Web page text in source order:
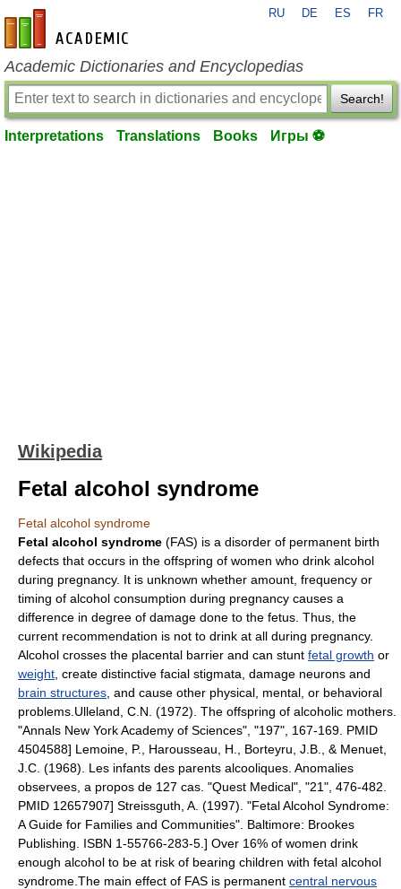
en-academic.com
RU DE ES FR
Academic Dictionaries and Encyclopedias
Search!
Interpretations Translations Books Игры ⚽
Wikipedia
Fetal alcohol syndrome
Fetal alcohol syndrome
Fetal alcohol syndrome (FAS) is a disorder of permanent birth
defects that occurs in the offspring of women who drink alcohol
during pregnancy. It is unknown whether amount, frequency or
timing of alcohol consumption during pregnancy causes a
difference in degree of damage done to the fetus. Thus, the
current recommendation is not to drink at all during pregnancy.
Alcohol crosses the placental barrier and can stunt fetal growth or
weight , create distinctive facial stigmata, damage neurons and
brain structures , and cause other physical, mental, or behavioral
problems. Ulleland, C.N. (1972). The offspring of alcoholic mothers.
"Annals New York Academy of Sciences", "197", 167-169. PMID
4504588] Lemoine, P., Harousseau, H., Borteyru, J.B., & Menuet,
J.C. (1968). Les infants des parents alcooliques. Anomalies
observees, a propos de 127 cas. "Quest Medical", "21", 476-482.
PMID 12657907] Streissguth, A. (1997). "Fetal Alcohol Syndrome:
A Guide for Families and Communities". Baltimore: Brookes
Publishing. ISBN 1-55766-283-5.] Over 16% of women drink
enough alcohol to be at risk of bearing children with fetal alcohol
syndrome.The main effect of FAS is permanent central nervous